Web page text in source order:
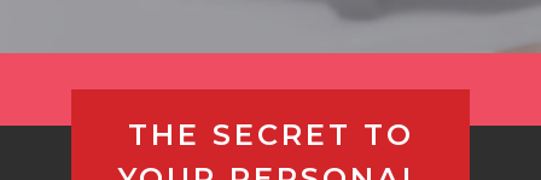
THE SECRET TO